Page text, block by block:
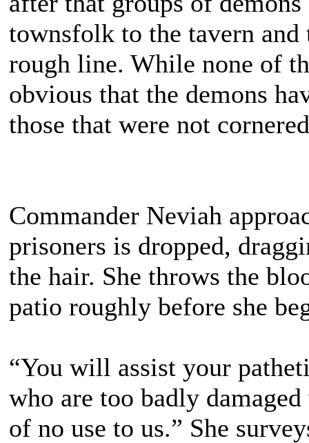
townsfolk to the tavern
rough line. While none of
obvious that the demons
those that were not
Commander Neviah
prisoners is dropped,
the hair. She throws the
patio roughly before she
“You will assist your
who are too badly
of no use to us.” She